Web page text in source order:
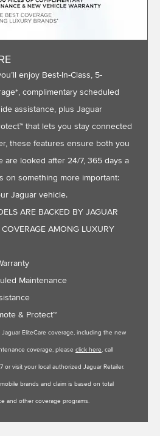
enjoy Best-In-Class, 5-
complimentary scheduled
assistance, plus Jaguar
that lets you stay connected
these features ensure both you
are looked after 24/7, 365 days a
on something more important:
Jaguar vehicle.
ARE BACKED BY JAGUAR
AMONG LUXURY
Maintenance
& Protect™
EliteCare coverage, including the new
coverage, please click here, call
or visit your local authorized Jaguar Retailer.
brands and claim is based on total
and other coverage programs.